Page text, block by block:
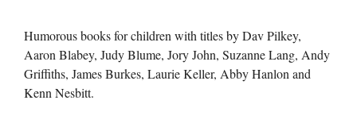
Humorous books for children with titles by Dav Pilkey,
Aaron Blabey, Judy Blume, Jory John, Suzanne Lang, Andy
Griffiths, James Burkes, Laurie Keller, Abby Hanlon and
Kenn Nesbitt.